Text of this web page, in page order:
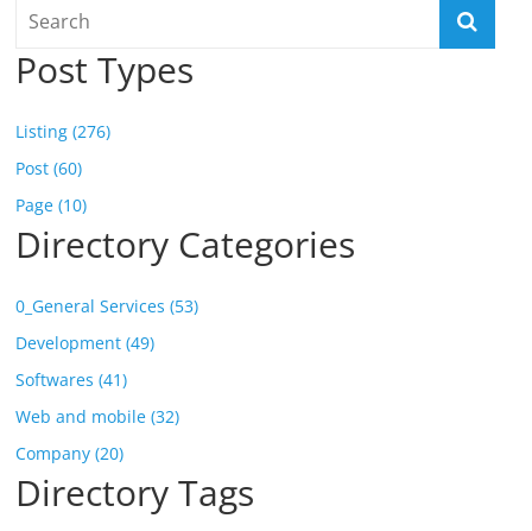
Post Types
Listing (276)
Post (60)
Page (10)
Directory Categories
0_General Services (53)
Development (49)
Softwares (41)
Web and mobile (32)
Company (20)
Directory Tags